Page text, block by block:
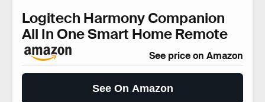
Logitech Harmony Companion
All In One Smart Home Remote
See price on Amazon
See On Amazon